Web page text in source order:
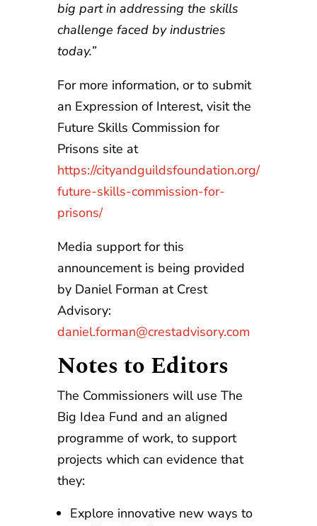
big part in addressing the skills
challenge faced by industries
today.”
For more information, or to submit
an Expression of Interest, visit the
Future Skills Commission for
Prisons site at
https://cityandguildsfoundation.org/
future-skills-commission-for-
prisons/
Media support for this
announcement is being provided
by Daniel Forman at Crest
Advisory:
daniel.forman@crestadvisory.com
Notes to Editors
The Commissioners will use The
Big Idea Fund and an aligned
programme of work, to support
projects which can evidence that
they:
Explore innovative new ways to